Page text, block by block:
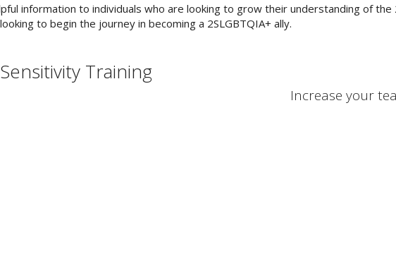
information to individuals who are looking to grow their understanding of the
to begin the journey in becoming a 2SLGBTQIA+ ally.
Training
Increase your